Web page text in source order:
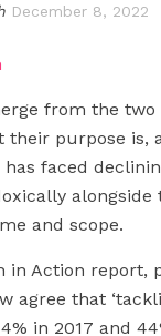
December 8, 2022
from the two
their purpose
faced
alongside
and scope.
in Action report,
agree that
in 2017 and